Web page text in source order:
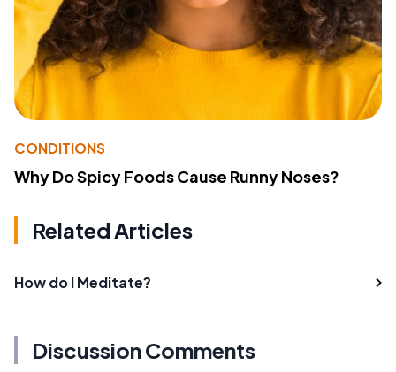
CONDITIONS
Why Do Spicy Foods Cause Runny Noses?
Related Articles
How do I Meditate?
Discussion Comments